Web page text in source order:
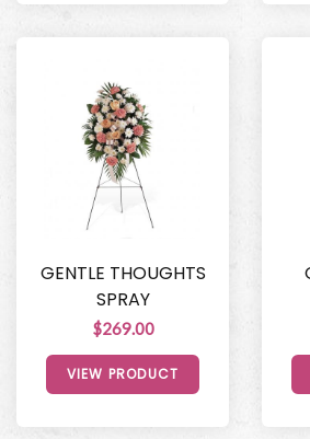
GENTLE THOUGHTS
SPRAY
$269.00
VIEW PRODUCT